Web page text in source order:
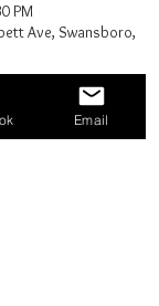
PM
Ave, Swansboro,
Email